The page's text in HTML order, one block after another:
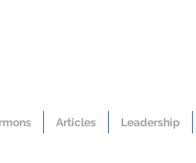
Articles Leadership